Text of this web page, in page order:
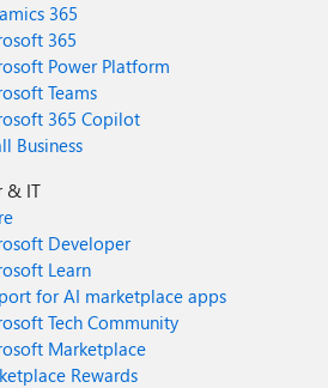
365
365
Power Platform
Teams
365 Copilot
Business
& IT
Developer
Learn
for AI marketplace apps
Tech Community
Marketplace
Rewards